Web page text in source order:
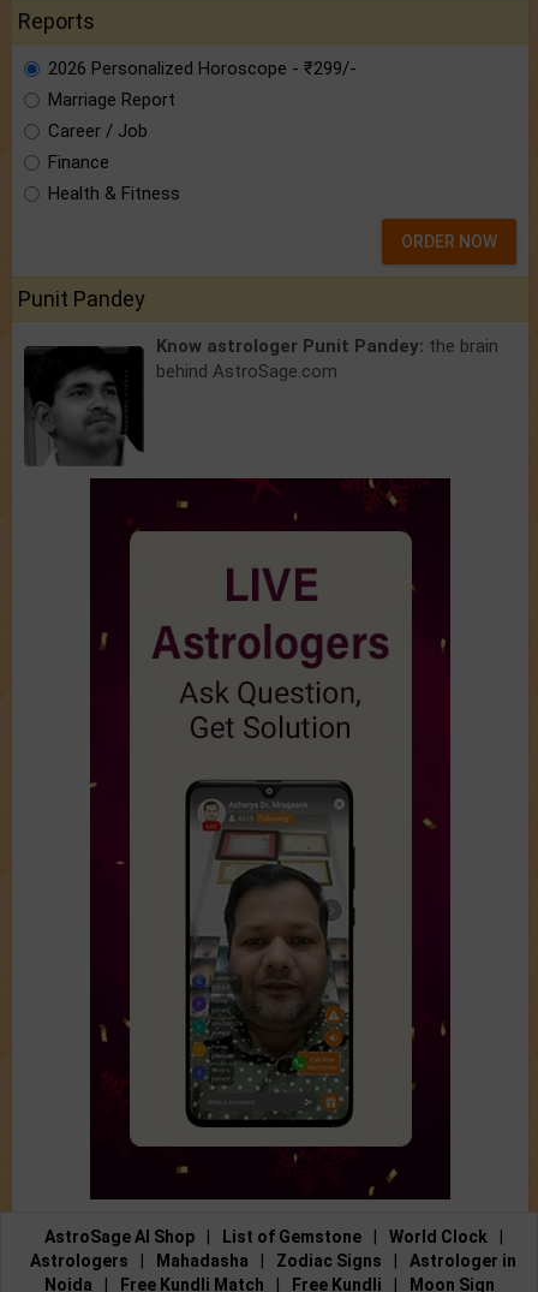
Reports
2026 Personalized Horoscope - ₹299/-
Marriage Report
Career / Job
Finance
Health & Fitness
ORDER NOW
Punit Pandey
Know astrologer Punit Pandey: the brain
behind AstroSage.com
AstroSage AI Shop List of Gemstone World Clock
Astrologers
Mahadasha Zodiac Signs
Astrologer in
Noida
Free Kundli Match Free Kundli Moon Sign